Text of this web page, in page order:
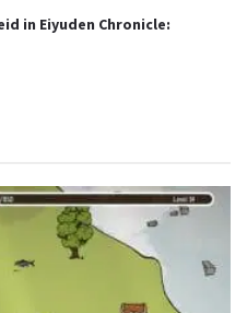
in Eiyuden Chronicle: